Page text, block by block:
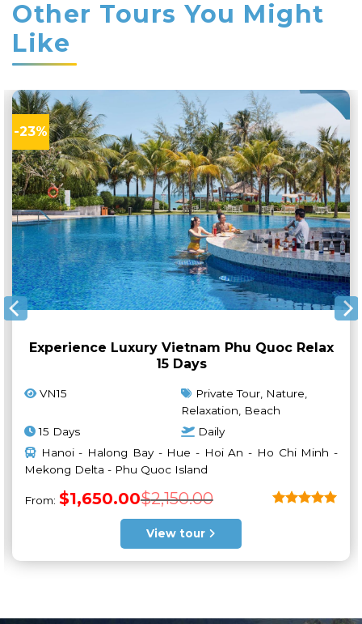
Other Tours You Might
Like
-23%
Experience Luxury Vietnam Phu Quoc Relax
15 Days
VN15
Private Tour, Nature,
Relaxation, Beach
15 Days
Daily
Hanoi - Halong Bay - Hue - Hoi An - Ho Chi Minh -
Mekong Delta - Phu Quoc Island
$2,150.00
was:
$2,150.00.
From: $1,650.00
is:
$1,650.00.
View tour